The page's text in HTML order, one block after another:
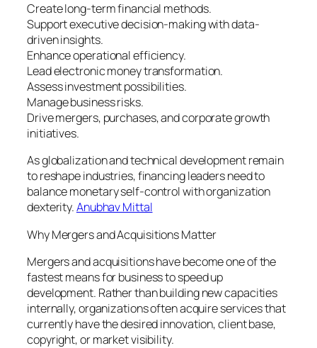
Create long-term financial methods.
Support executive decision-making with data-
driven insights.
Enhance operational efficiency.
Lead electronic money transformation.
Assess investment possibilities.
Manage business risks.
Drive mergers, purchases, and corporate growth
initiatives.
As globalization and technical development remain
to reshape industries, financing leaders need to
balance monetary self-control with organization
dexterity.Anubhav Mittal
Why Mergers and Acquisitions Matter
Mergers and acquisitions have become one of the
fastest means for business to speed up
development. Rather than building new capacities
internally, organizations often acquire services that
currently have the desired innovation, client base,
copyright, or market visibility.